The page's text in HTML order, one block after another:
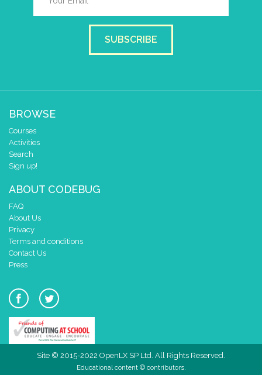
SUBSCRIBE
BROWSE
Courses
Activities
Search
Sign up!
ABOUT CODEBUG
FAQ
About Us
Privacy
Terms and conditions
Contact Us
Press
Site © 2015-2022 OpenLX SP Ltd. All Rights Reserved.
Educational content © contributors.